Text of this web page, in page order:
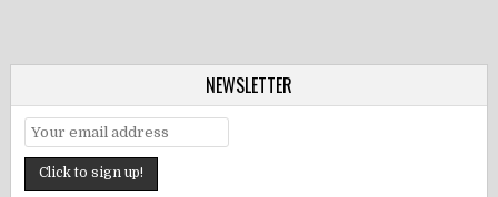
NEWSLETTER